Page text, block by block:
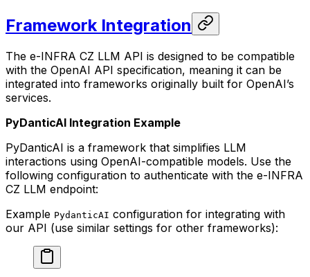
Framework Integration
The e-INFRA CZ LLM API is designed to be compatible
with the OpenAI API specification, meaning it can be
integrated into frameworks originally built for OpenAI’s
services.
PyDanticAI Integration Example
PyDanticAI is a framework that simplifies LLM
interactions using OpenAI-compatible models. Use the
following configuration to authenticate with the e-INFRA
CZ LLM endpoint:
Example PydanticAI configuration for integrating with
our API (use similar settings for other frameworks):